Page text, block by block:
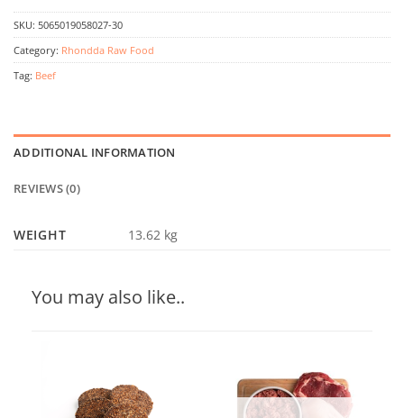
SKU: 5065019058027-30
Category: Rhondda Raw Food
Tag: Beef
ADDITIONAL INFORMATION
REVIEWS (0)
WEIGHT 13.62 kg
You may also like..